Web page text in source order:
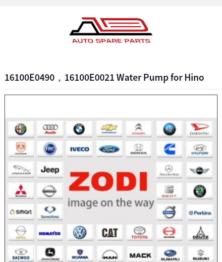
16100E0490，16100E0021 Water Pump for Hino